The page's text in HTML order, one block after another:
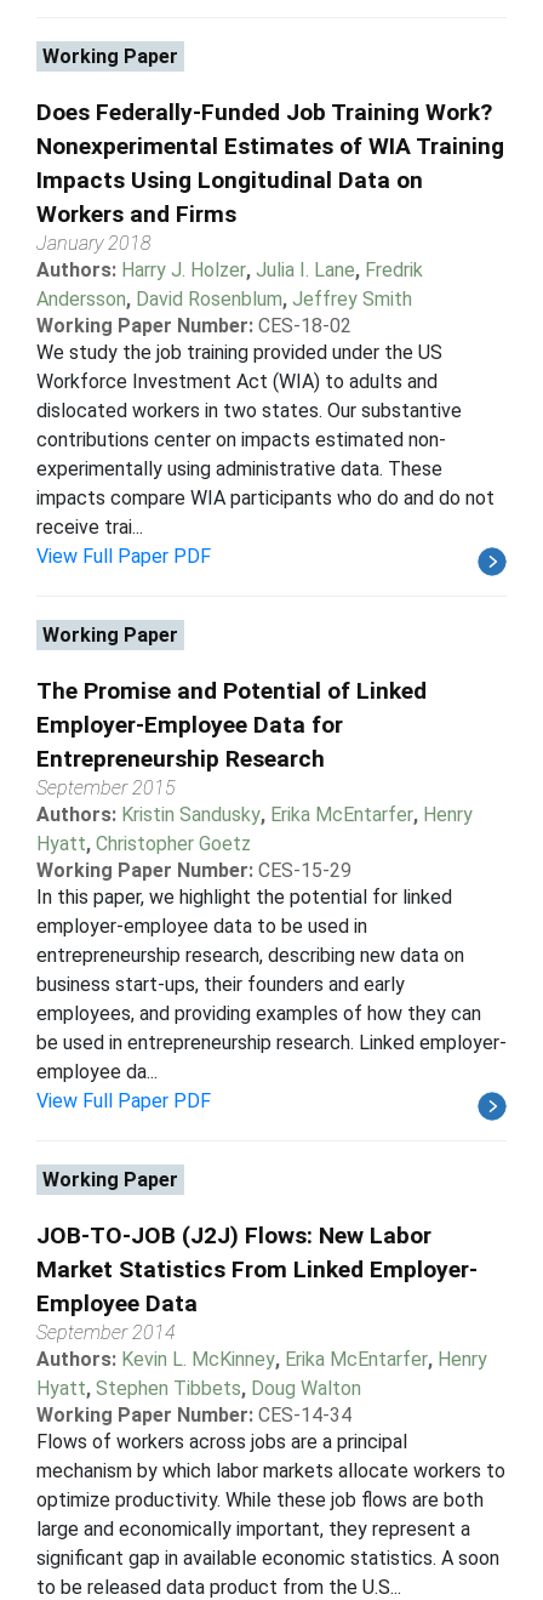
Working Paper
Does Federally-Funded Job Training Work?
Nonexperimental Estimates of WIA Training
Impacts Using Longitudinal Data on
Workers and Firms
January 2018
Authors: Harry J. Holzer, Julia I. Lane, Fredrik
Andersson, David Rosenblum, Jeffrey Smith
Working Paper Number: CES-18-02
We study the job training provided under the US
Workforce Investment Act (WIA) to adults and
dislocated workers in two states. Our substantive
contributions center on impacts estimated non-
experimentally using administrative data. These
impacts compare WIA participants who do and do not
receive trai...
View Full Paper PDF
Working Paper
The Promise and Potential of Linked
Employer-Employee Data for
Entrepreneurship Research
September 2015
Authors: Kristin Sandusky, Erika McEntarfer, Henry
Hyatt, Christopher Goetz
Working Paper Number: CES-15-29
In this paper, we highlight the potential for linked
employer-employee data to be used in
entrepreneurship research, describing new data on
business start-ups, their founders and early
employees, and providing examples of how they can
be used in entrepreneurship research. Linked employer-
employee da...
View Full Paper PDF
Working Paper
JOB-TO-JOB (J2J) Flows: New Labor
Market Statistics From Linked Employer-
Employee Data
September 2014
Authors: Kevin L. McKinney, Erika McEntarfer, Henry
Hyatt, Stephen Tibbets, Doug Walton
Working Paper Number: CES-14-34
Flows of workers across jobs are a principal
mechanism by which labor markets allocate workers to
optimize productivity. While these job flows are both
large and economically important, they represent a
significant gap in available economic statistics. A soon
to be released data product from the U.S...